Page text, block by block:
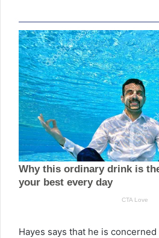
Hayes says that he is